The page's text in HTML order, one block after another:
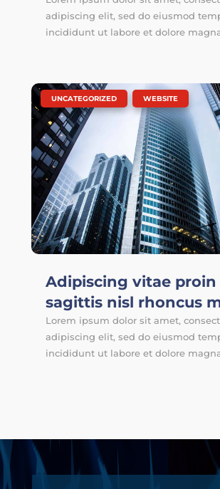
adipiscing elit, sed do eiusmod
incididunt ut labore et dolore
Adipiscing vitae proin
sagittis nisl rhoncus
UNCATEGORIZED WEBSITE
Lorem ipsum dolor sit amet,
adipiscing elit, sed do eiusmod
incididunt ut labore et dolore